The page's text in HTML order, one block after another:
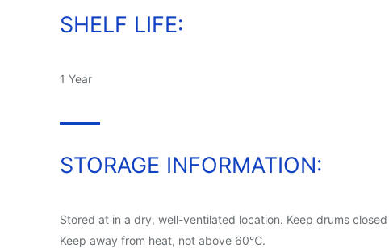
SHELF LIFE:
1 Year
STORAGE INFORMATION:
Stored at in a dry, well-ventilated location. Keep drums
Keep away from heat, not above 60℃.